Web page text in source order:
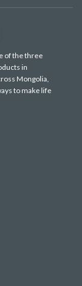
of the three
in
Mongolia,
to make life